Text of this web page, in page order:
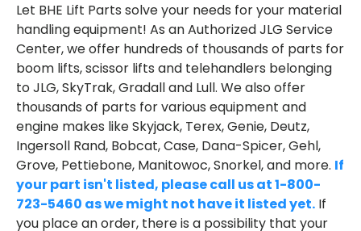
Let BHE Lift Parts solve your needs for your material
handling equipment! As an Authorized JLG Service
Center, we offer hundreds of thousands of parts for
boom lifts, scissor lifts and telehandlers belonging
to JLG, SkyTrak, Gradall and Lull. We also offer
thousands of parts for various equipment and
engine makes like Skyjack, Terex, Genie, Deutz,
Ingersoll Rand, Bobcat, Case, Dana-Spicer, Gehl,
Grove, Pettiebone, Manitowoc, Snorkel, and more. If
your part isn't listed, please call us at 1-800-
723-5460 as we might not have it listed yet. If
you place an order, there is a possibility that your